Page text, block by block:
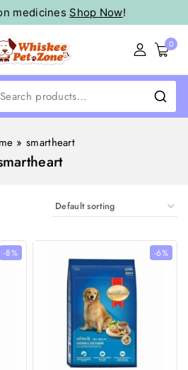
medicines Shop Now!
0
»smartheart
-8% -6%